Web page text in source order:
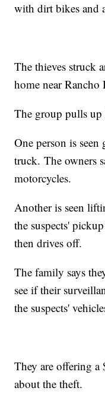
with dirt bikes and
The thieves struck
home near
The group pulls
One person is
truck. The owners
motorcycles.
Another is seen
the suspects'
then drives off.
The family says
see if their
the suspects'
They are offering
about the theft.